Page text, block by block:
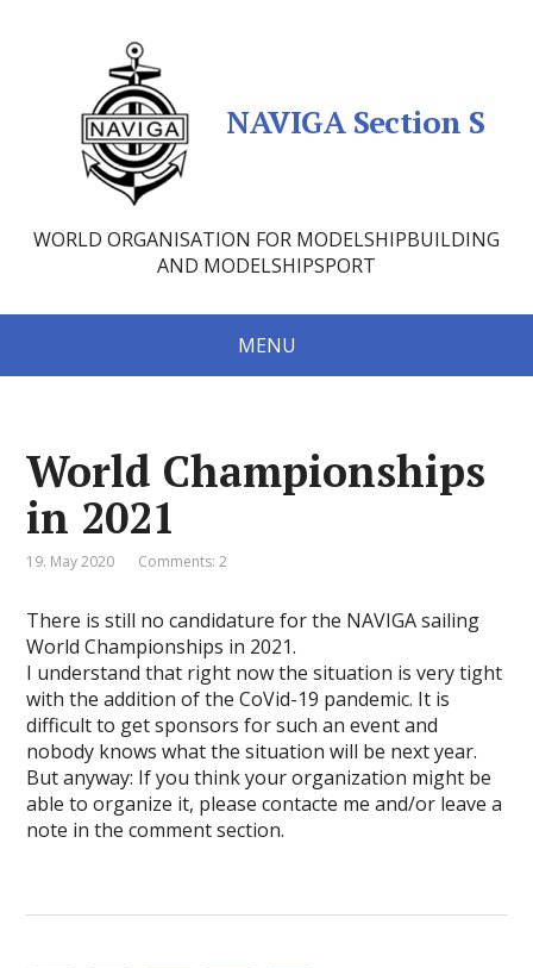
NAVIGA Section S
WORLD ORGANISATION FOR MODELSHIPBUILDING
AND MODELSHIPSPORT
MENU
World Championships
in 2021
19. May 2020 Comments: 2
There is still no candidature for the NAVIGA sailing
World Championships in 2021.
I understand that right now the situation is very tight
with the addition of the CoVid-19 pandemic. It is
difficult to get sponsors for such an event and
nobody knows what the situation will be next year.
But anyway: If you think your organization might be
able to organize it, please contacte me and/or leave a
note in the comment section.